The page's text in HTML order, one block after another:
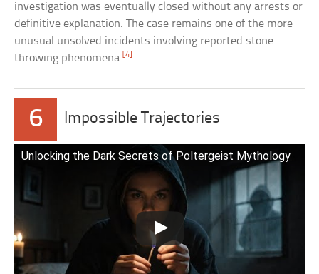
investigation was eventually closed without any arrests or
definitive explanation. The case remains one of the more
unusual unsolved incidents involving reported stone-
throwing phenomena. [4]
6 Impossible Trajectories
Unlocking the Dark Secrets of Poltergeist Mythology